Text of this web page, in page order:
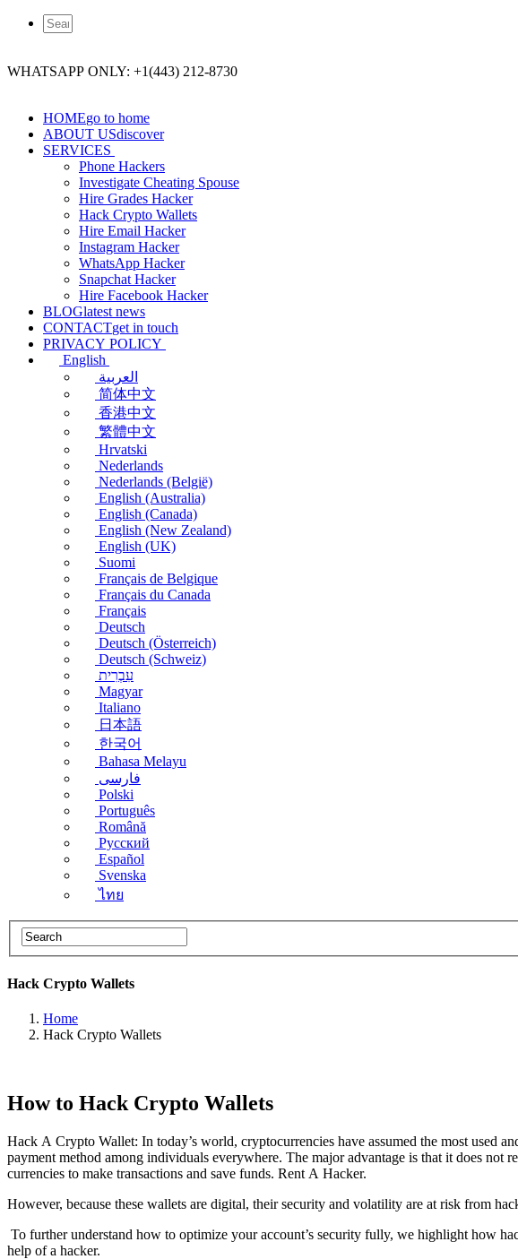
WHATSAPP ONLY: +1(443) 212-8730
HOMEgo to home
ABOUT USdiscover
SERVICES
Phone Hackers
Investigate Cheating Spouse
Hire Grades Hacker
Hack Crypto Wallets
Hire Email Hacker
Instagram Hacker
WhatsApp Hacker
Snapchat Hacker
Hire Facebook​ Hacker
BLOGlatest news
CONTACTget in touch
PRIVACY POLICY
English
العربية
简体中文
香港中文
繁體中文
Hrvatski
Nederlands
Nederlands (België)
English (Australia)
English (Canada)
English (New Zealand)
English (UK)
Suomi
Français de Belgique
Français du Canada
Français
Deutsch
Deutsch (Österreich)
Deutsch (Schweiz)
עִבְרִית
Magyar
Italiano
日本語
한국어
Bahasa Melayu
فارسی
Polski
Português
Română
Русский
Español
Svenska
ไทย
Hack Crypto Wallets
Home
Hack Crypto Wallets
How to Hack Crypto Wallets
Hack A Crypto Wallet: In today’s world, cryptocurrencies have assumed the most used
payment method among individuals everywhere. The major advantage is that it does not
currencies to make transactions and save funds. Rent A Hacker.
However, because these wallets are digital, their security and volatility are at risk from
To further understand how to optimize your account’s security fully, we highlight how
help of a hacker.